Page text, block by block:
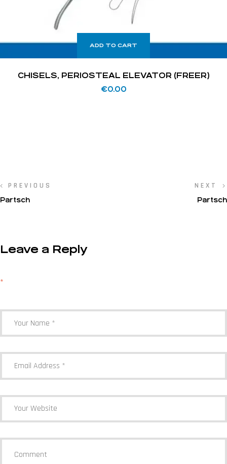
ADD TO CART
CHISELS, PERIOSTEAL ELEVATOR (FREER)
€0.00
PREVIOUS
Partsch
NEXT
Partsch
Leave a Reply
*